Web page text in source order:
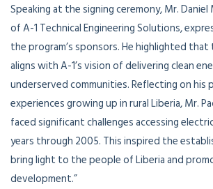
Speaking at the signing ceremony, Mr. Daniel
of A-1 Technical Engineering Solutions,
the program’s sponsors. He highlighted
aligns with A-1’s vision of delivering clean
underserved communities. Reflecting on his
experiences growing up in rural Liberia, Mr.
faced significant challenges accessing
years through 2005. This inspired the
bring light to the people of Liberia and
development.”